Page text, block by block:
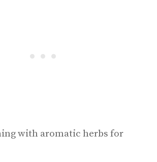
with aromatic herbs for